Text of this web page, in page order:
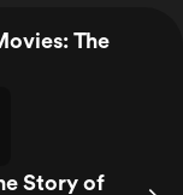
The
Story of